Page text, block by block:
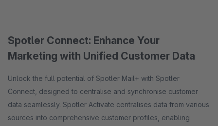
Spotler Connect: Enhance Your
Marketing with Unified Customer Data
Unlock the full potential of Spotler Mail+ with Spotler
Connect, designed to centralise and synchronise customer
data seamlessly. Spotler Activate centralises data from various
sources into comprehensive customer profiles, enabling